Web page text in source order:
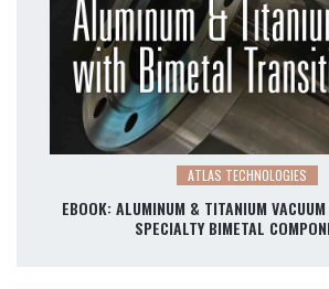
EBOOK: ALUMINUM & TITANIUM
SPECIALTY BIMETAL
ATLAS TECHNOLOGIES